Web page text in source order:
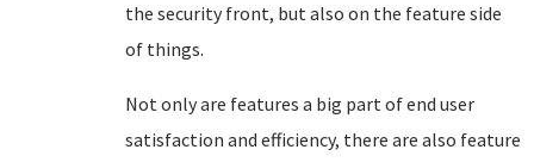
the security front, but also on the feature side
of things.
Not only are features a big part of end user
satisfaction and efficiency, there are also feature